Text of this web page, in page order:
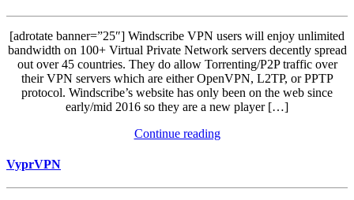
[adrotate banner=”25″] Windscribe VPN users will enjoy unlimited
bandwidth on 100+ Virtual Private Network servers decently spread
out over 45 countries. They do allow Torrenting/P2P traffic over
their VPN servers which are either OpenVPN, L2TP, or PPTP
protocol. Windscribe’s website has only been on the web since
early/mid 2016 so they are a new player […]
Continue reading
VyprVPN